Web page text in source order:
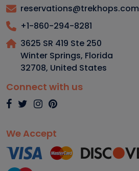
reservations@trekhops.com
+1-860-294-8281
3625 SR 419 Ste 250
Winter Springs, Florida
32708, United States
Connect with us
We Accept